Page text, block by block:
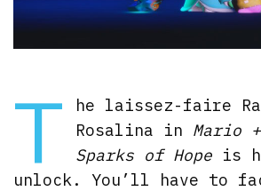
T
he laissez-faire
Rosalina in Mario
Sparks of Hopeis
unlock. You’ll have to